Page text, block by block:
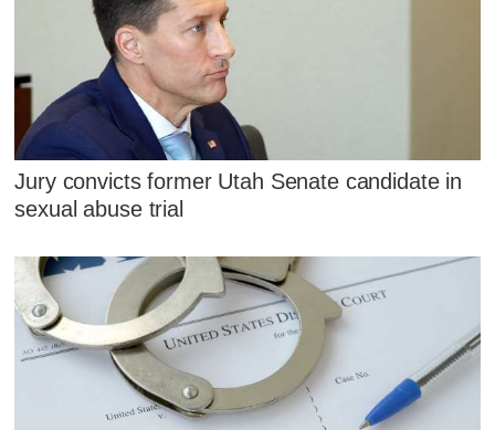
Jury convicts former Utah Senate candidate in
sexual abuse trial